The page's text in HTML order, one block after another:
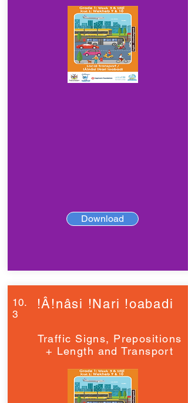
Download
10.
3
!Â!nâsi !Nari !oabadi
Traffic Signs, Prepositions
+ Length and Transport